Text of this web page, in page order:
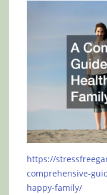
https://
comprehensive-
happy-family/